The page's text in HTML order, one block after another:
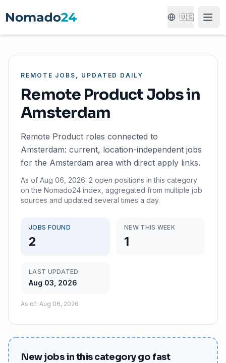
🇺🇸
REMOTE JOBS, UPDATED DAILY
Remote Product Jobs in
Amsterdam
Remote Product roles connected to
Amsterdam: current, location-independent jobs
for the Amsterdam area with direct apply links.
As of Aug 06, 2026: 2 open positions in this category
on the Nomado24 index, aggregated from multiple job
sources and updated several times a day.
JOBS FOUND
2
NEW THIS WEEK
1
LAST UPDATED
Aug 03, 2026
As of: Aug 06, 2026
New jobs in this category go fast